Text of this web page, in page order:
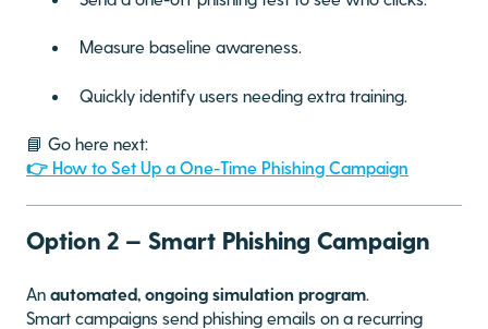
Measure baseline awareness.
Quickly identify users needing extra training.
📘 Go here next:
👉 How to Set Up a One-Time Phishing Campaign
Option 2 — Smart Phishing Campaign
An automated, ongoing simulation program.
Smart campaigns send phishing emails on a recurring